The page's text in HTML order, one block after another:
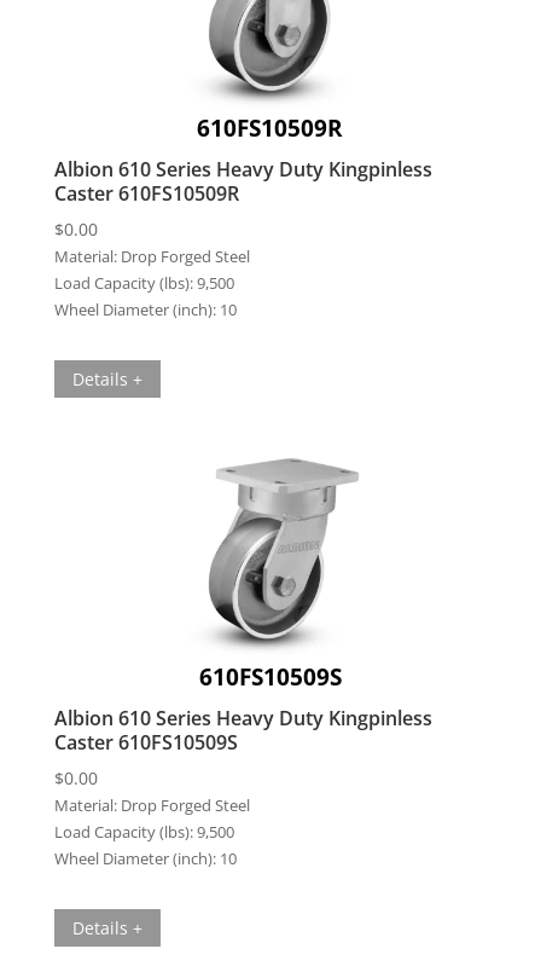
610FS10509R
Albion 610 Series Heavy Duty Kingpinless
Caster 610FS10509R
$0.00
Material: Drop Forged Steel
Load Capacity (lbs):9,500
Wheel Diameter (inch): 10
Details +
610FS10509S
Albion 610 Series Heavy Duty Kingpinless
Caster 610FS10509S
$0.00
Material: Drop Forged Steel
Load Capacity (lbs):9,500
Wheel Diameter (inch): 10
Details +